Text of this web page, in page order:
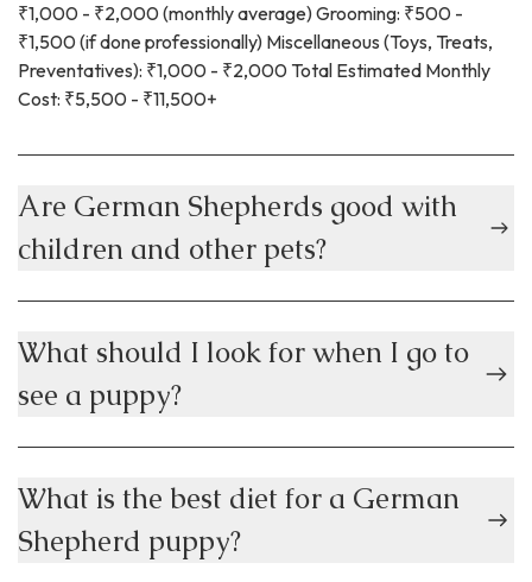
₹1,000 - ₹2,000 (monthly average) Grooming: ₹500 -
₹1,500 (if done professionally) Miscellaneous (Toys, Treats,
Preventatives): ₹1,000 - ₹2,000 Total Estimated Monthly
Cost: ₹5,500 - ₹11,500+
Are German Shepherds good with
children and other pets?
What should I look for when I go to
see a puppy?
What is the best diet for a German
Shepherd puppy?